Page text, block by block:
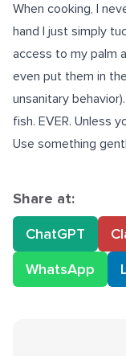
When cooking, I
hand I just simply
access to my palm
even put them in
unsanitary
fish. EVER. Unless
Use something
Share at:
ChatGPT
WhatsApp